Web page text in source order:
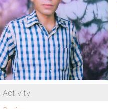
Activity